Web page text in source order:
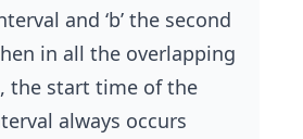
and ‘b’ the second
in all the overlapping
the start time of the
always occurs